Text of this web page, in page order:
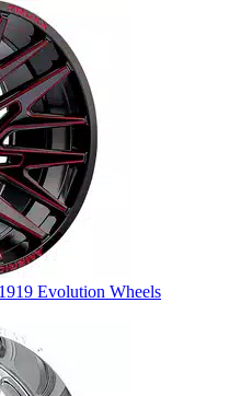
Evolution Wheels